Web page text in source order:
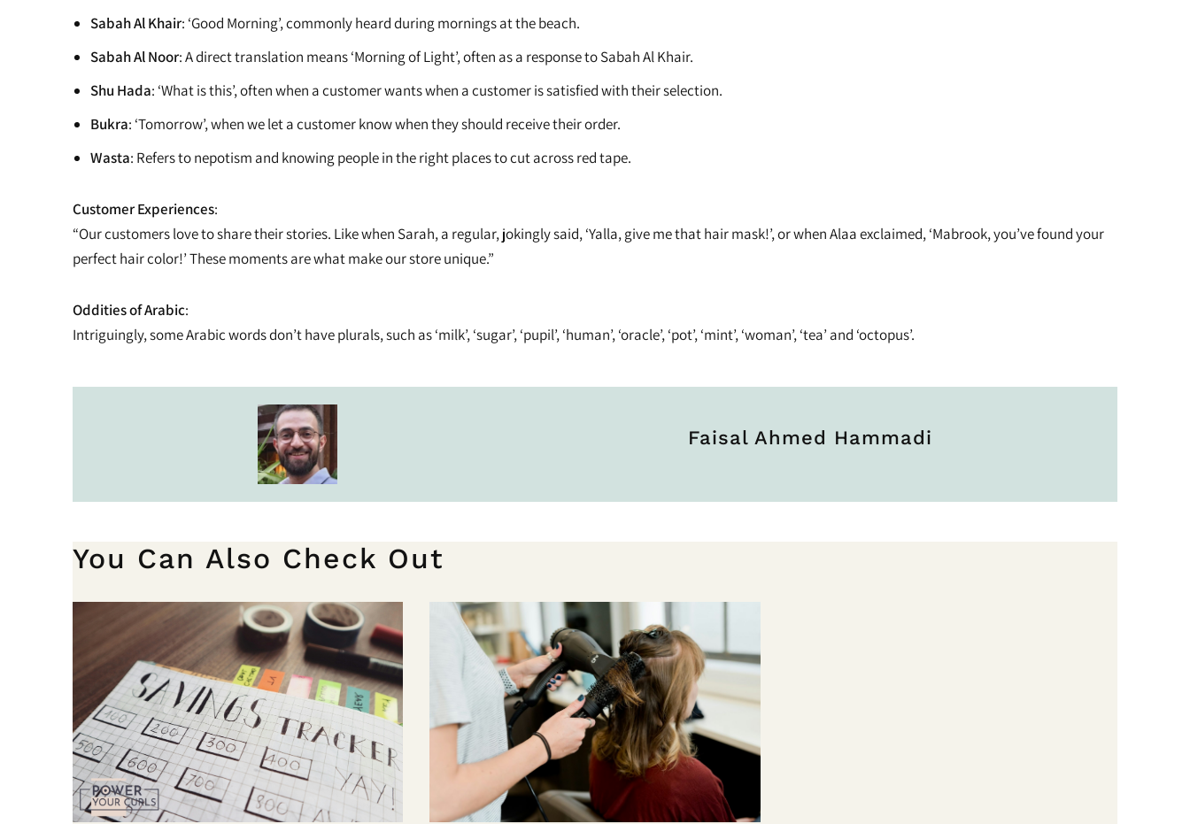
Sabah Al Khair: ‘Good Morning’, commonly heard during mornings at the beach.
Sabah Al Noor: A direct translation means ‘Morning of Light’, often as a response to Sabah Al Khair.
Shu Hada: ‘What is this’, often when a customer wants when a customer is satisfied with their selection.
Bukra: ‘Tomorrow’, when we let a customer know when they should receive their order.
Wasta: Refers to nepotism and knowing people in the right places to cut across red tape.
Customer Experiences:
“Our customers love to share their stories. Like when Sarah, a regular, jokingly said, ‘Yalla, give me that hair mask!’, or when Alaa exclaimed, ‘Mabrook, you’ve found your
perfect hair color!’ These moments are what make our store unique.”
Oddities of Arabic:
Intriguingly, some Arabic words don’t have plurals, such as ‘milk’, ‘sugar’, ‘pupil’, ‘human’, ‘oracle’, ‘pot’, ‘mint’, ‘woman’, ‘tea’ and ‘octopus’.
Faisal Ahmed Hammadi
You Can Also Check Out